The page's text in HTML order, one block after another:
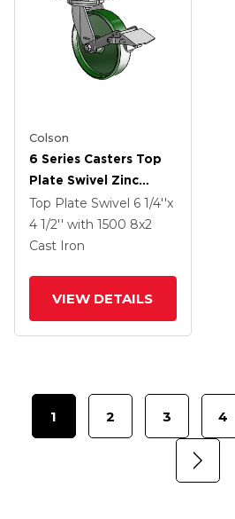
Colson
6 Series Casters Top
Plate Swivel Zinc
Caster With 8 X 2
Green Cast Iron Wheel
And Tread Lock Brake
Top Plate Swivel 6 1/4''x
4 1/2'' with 1500 8x2
Cast Iron
VIEW DETAILS
1 2 3 4